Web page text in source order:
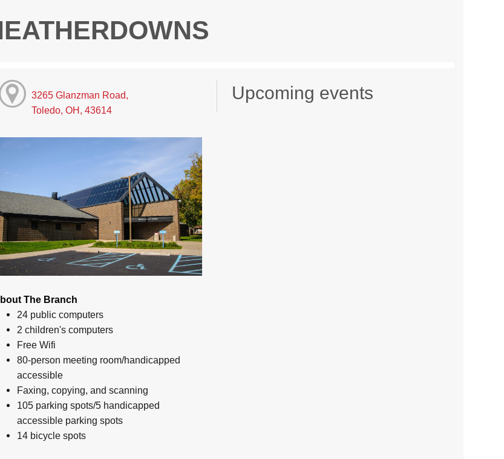
3265 Glanzman Road,
Toledo, OH, 43614
The Branch
24 public computers
2 children's computers
Free Wifi
80-person meeting room/handicapped
accessible
Faxing, copying, and scanning
105 parking spots/5 handicapped
accessible parking spots
14 bicycle spots
Upcoming events